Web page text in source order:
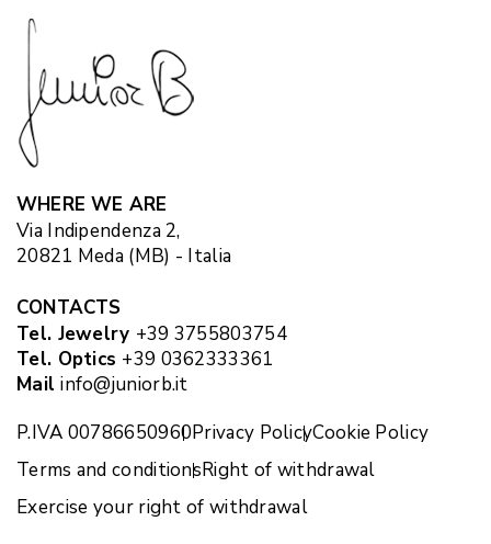
WHERE WE ARE
Via Indipendenza 2,
20821 Meda (MB) - Italia
CONTACTS
Tel. Jewelry +39 3755803754
Tel. Optics +39 0362333361
Mail info@juniorb.it
P.IVA 00786650960Privacy PolicyCookie Policy
Terms and conditionsRight of withdrawal
Exercise your right of withdrawal